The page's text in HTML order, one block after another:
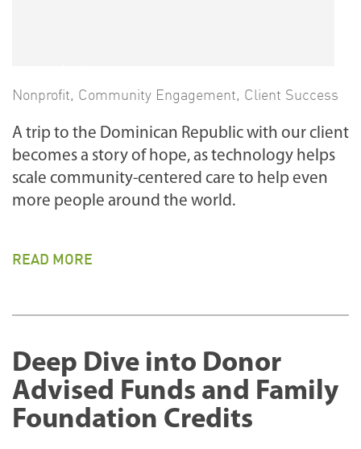
Nonprofit, Community Engagement, Client Success
A trip to the Dominican Republic with our client
becomes a story of hope, as technology helps
scale community-centered care to help even
more people around the world.
READ MORE
Deep Dive into Donor
Advised Funds and Family
Foundation Credits